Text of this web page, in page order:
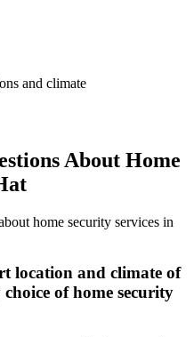
and climate
About Home
home security services in
location and climate of
of home security